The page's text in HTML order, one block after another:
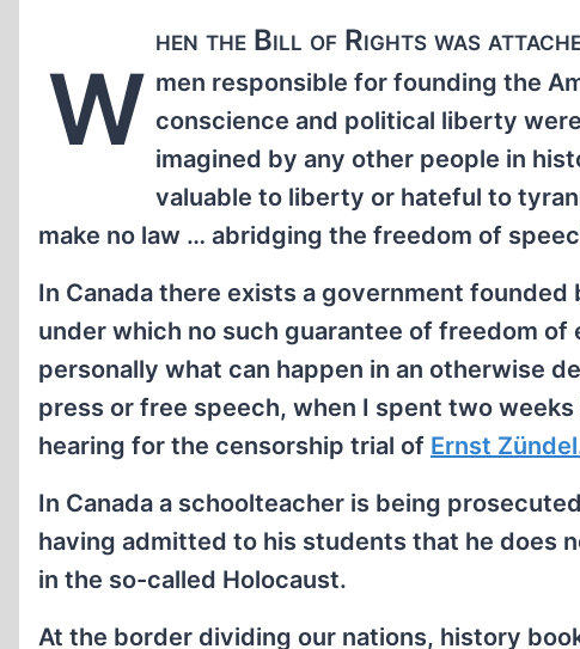
W
hen the Bill of Rights was
men responsible for founding the
conscience and political liberty
imagined by any other people in
valuable to liberty or hateful to
make no law … abridging the freedom of
In Canada there exists a government
under which no such guarantee of freedom
personally what can happen in an otherwise
press or free speech, when I spent two
hearing for the censorship trial of Ernst
In Canada a schoolteacher is being
having admitted to his students that he does
in the so-called Holocaust.
At the border dividing our nations, history